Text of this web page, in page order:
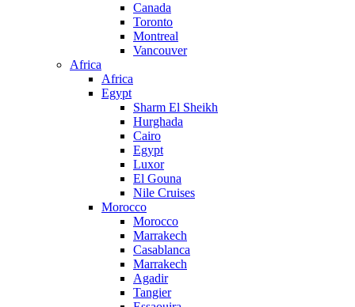
Canada
Toronto
Montreal
Vancouver
Africa
Africa
Egypt
Sharm El Sheikh
Hurghada
Cairo
Egypt
Luxor
El Gouna
Nile Cruises
Morocco
Morocco
Marrakech
Casablanca
Marrakech
Agadir
Tangier